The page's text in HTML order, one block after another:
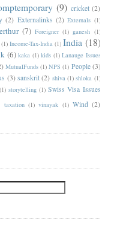
(9) cricket (2)
(2) Externalinks (2) Externals (1)
(7) Foreigner (1) ganesh (1)
(1) Income-Tax-India (1) India (18)
(6) kaka (1) kids (1) Lanauge Issues
MutualFunds (1) NPS (1) People (3)
(3) sanskrit (2) shiva (1) shloka (1)
(1) storytelling (1) Swiss Visa Issues
taxation (1) vinayak (1) Wind (2)